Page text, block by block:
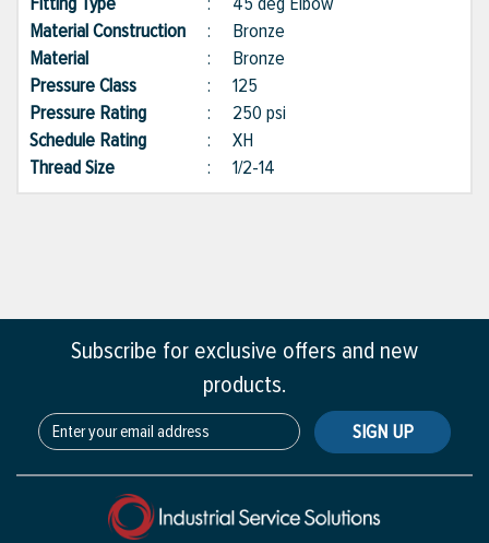
Material Construction : Bronze
Material
: Bronze
Pressure Class
: 125
Pressure Rating
: 250 psi
Schedule Rating
: XH
Thread Size
: 1/2-14
Subscribe for exclusive offers and new
products.
SIGN UP